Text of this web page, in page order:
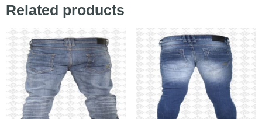
Related products